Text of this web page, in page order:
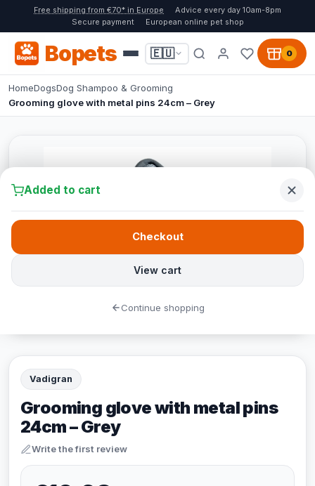
Free shipping from €70* in Europe
Advice every day 10am-8pm
Secure payment
European online pet shop
Bopets 🇪🇺 0
HomeDogsDog Shampoo & Grooming
Grooming glove with metal pins 24cm – Grey
Vadigran
Grooming glove with metal pins
24cm – Grey
Write the first review
Added to cart
View cart
Checkout
Continue shopping